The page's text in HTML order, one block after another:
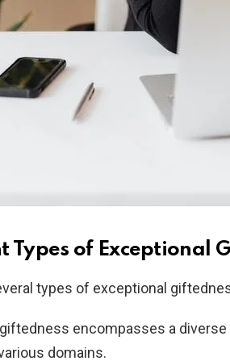
Types of Exceptional
types of exceptional
encompasses a
domains.